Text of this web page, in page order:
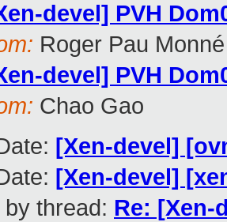
devel] PVH
Roger Pau Monné
devel] PVH
Chao Gao
[Xen-devel]
[Xen-devel]
thread: Re: [Xen-